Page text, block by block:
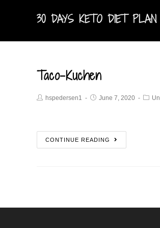
30 DAYS KETO DIET PLAN
Taco-Kuchen
hspedersen1 June 7, 2020
CONTINUE READING